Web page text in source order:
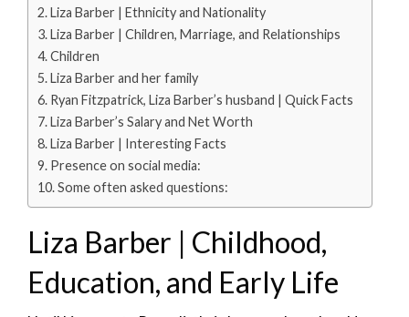
Liza Barber | Ethnicity and Nationality
Liza Barber | Children, Marriage, and Relationships
Children
Liza Barber and her family
Ryan Fitzpatrick, Liza Barber’s husband | Quick Facts
Liza Barber’s Salary and Net Worth
Liza Barber | Interesting Facts
Presence on social media:
Some often asked questions:
Liza Barber | Childhood,
Education, and Early Life